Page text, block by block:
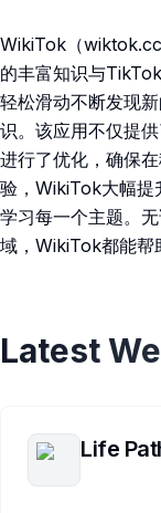
WikiTok（
的丰富知识与
轻松滑动不断发现
识。该应用不仅提
进行了优化，确保
验，WikiTok大幅提
学习每一个主题。
域，WikiTok都能帮
Latest
Life